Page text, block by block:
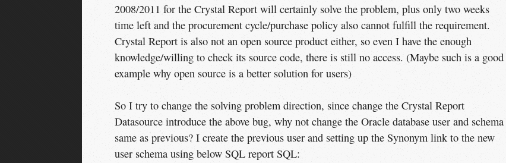
2008/2011 for the Crystal Report will certainly solve the problem, plus only two weeks
time left and the procurement cycle/purchase policy also cannot fulfill the requirement.
Crystal Report is also not an open source product either, so even I have the enough
knowledge/willing to check its source code, there is still no access. (Maybe such is a good
example why open source is a better solution for users)
So I try to change the solving problem direction, since change the Crystal Report
Datasource introduce the above bug, why not change the Oracle database user and schema
same as previous? I create the previous user and setting up the Synonym link to the new
user schema using below SQL report SQL: